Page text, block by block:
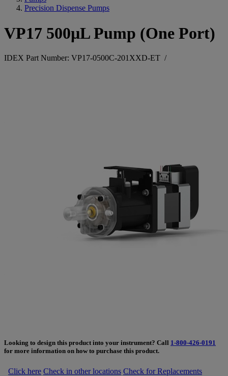
Precision Dispense Pumps
VP17 500µL Pump (One Port)
IDEX Part Number: VP17-0500C-201XXD-ET /
Looking to design this product into your instrument? Call 1-800-426-0191
for more information on how to purchase this product.
Click here Check in other locations Check for Replacements